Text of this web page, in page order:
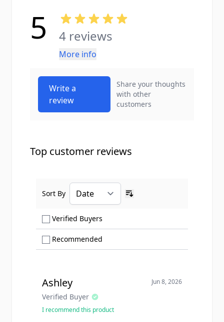
5 4 reviews
More info
Write a
review
Share your thoughts
with other
customers
Top customer reviews
Verified Buyers
Recommended
Sort By
Ashley
Verified Buyer
Jun 8, 2026
I recommend this product